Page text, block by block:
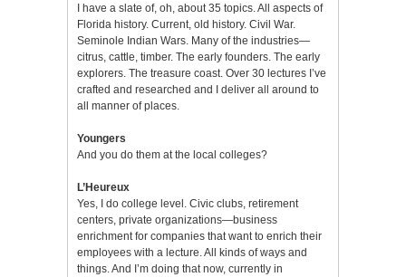
I have a slate of, oh, about 35 topics. All aspects of
Florida history. Current, old history. Civil War.
Seminole Indian Wars. Many of the industries—
citrus, cattle, timber. The early founders. The early
explorers. The treasure coast. Over 30 lectures I’ve
crafted and researched and I deliver all around to
all manner of places.
Youngers
And you do them at the local colleges?
L’Heureux
Yes, I do college level. Civic clubs, retirement
centers, private organizations—business
enrichment for companies that want to enrich their
employees with a lecture. All kinds of ways and
things. And I’m doing that now, currently in